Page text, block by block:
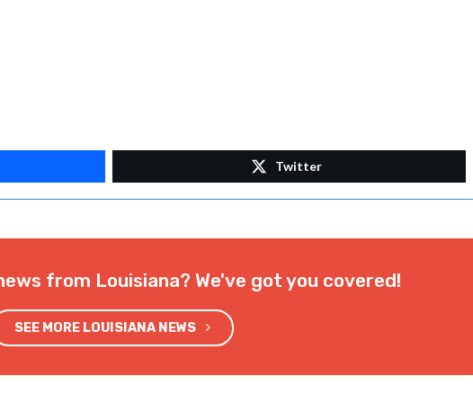
Twitter
from Louisiana? We've got you covered!
SEE MORE LOUISIANA NEWS